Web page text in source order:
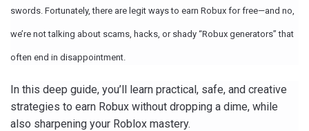
swords. Fortunately, there are legit ways to earn Robux for free—and no,
we’re not talking about scams, hacks, or shady “Robux generators” that
often end in disappointment.
In this deep guide, you’ll learn practical, safe, and creative
strategies to earn Robux without dropping a dime, while
also sharpening your Roblox mastery.